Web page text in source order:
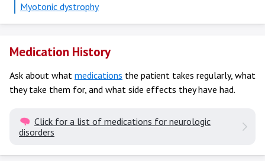
Myotonic dystrophy
Medication History
Ask about what medications the patient takes regularly, what
they take them for, and what side effects they have had.
Click for a list of medications for neurologic
disorders